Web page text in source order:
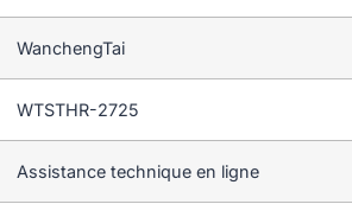
WanchengTai
WTSTHR-2725
Assistance technique en ligne